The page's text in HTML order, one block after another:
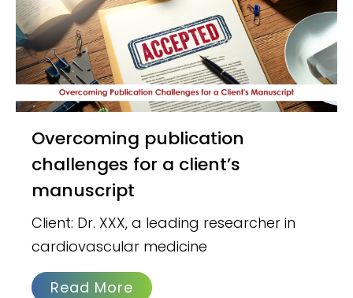
Overcoming publication
challenges for a client’s
manuscript
Client: Dr. XXX, a leading researcher in
cardiovascular medicine
Read More